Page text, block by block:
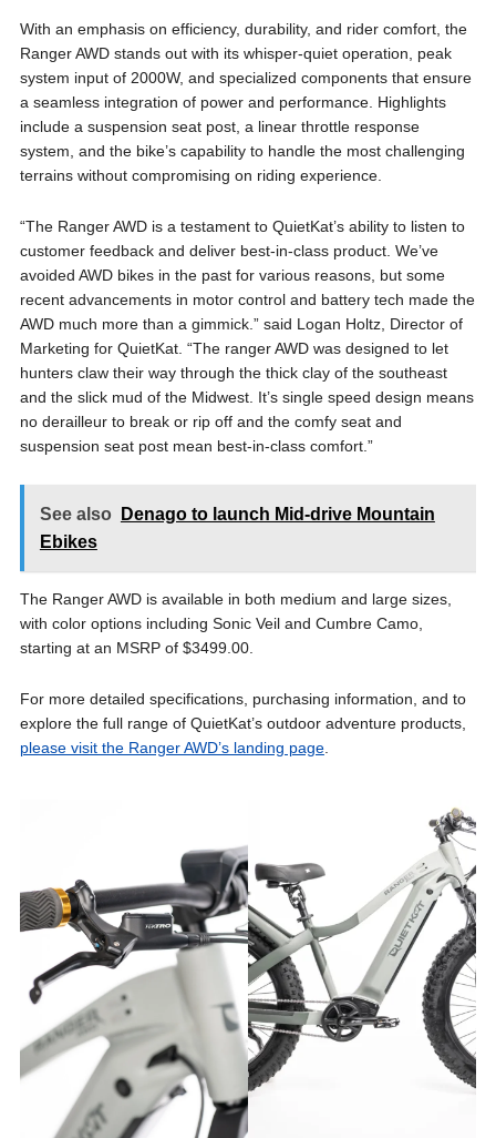
With an emphasis on efficiency, durability, and rider comfort, the
Ranger AWD stands out with its whisper-quiet operation, peak
system input of 2000W, and specialized components that ensure
a seamless integration of power and performance. Highlights
include a suspension seat post, a linear throttle response
system, and the bike’s capability to handle the most challenging
terrains without compromising on riding experience.
“The Ranger AWD is a testament to QuietKat’s ability to listen to
customer feedback and deliver best-in-class product. We’ve
avoided AWD bikes in the past for various reasons, but some
recent advancements in motor control and battery tech made the
AWD much more than a gimmick.” said Logan Holtz, Director of
Marketing for QuietKat. “The ranger AWD was designed to let
hunters claw their way through the thick clay of the southeast
and the slick mud of the Midwest. It’s single speed design means
no derailleur to break or rip off and the comfy seat and
suspension seat post mean best-in-class comfort.”
See also
Denago to launch Mid-drive Mountain
Ebikes
The Ranger AWD is available in both medium and large sizes,
with color options including Sonic Veil and Cumbre Camo,
starting at an MSRP of $3499.00.
For more detailed specifications, purchasing information, and to
explore the full range of QuietKat’s outdoor adventure products,
please visit the Ranger AWD’s landing page.